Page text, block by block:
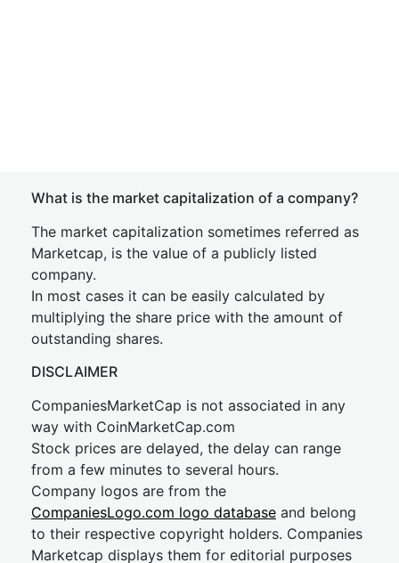
What is the market capitalization of a company?
The market capitalization sometimes referred as
Marketcap, is the value of a publicly listed
company.
In most cases it can be easily calculated by
multiplying the share price with the amount of
outstanding shares.
DISCLAIMER
CompaniesMarketCap is not associated in any
way with CoinMarketCap.com
Stock prices are delayed, the delay can range
from a few minutes to several hours.
Company logos are from the
CompaniesLogo.com logo database and belong
to their respective copyright holders. Companies
Marketcap displays them for editorial purposes